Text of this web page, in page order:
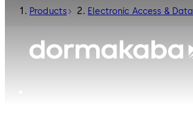
Products Electronic Access & Data